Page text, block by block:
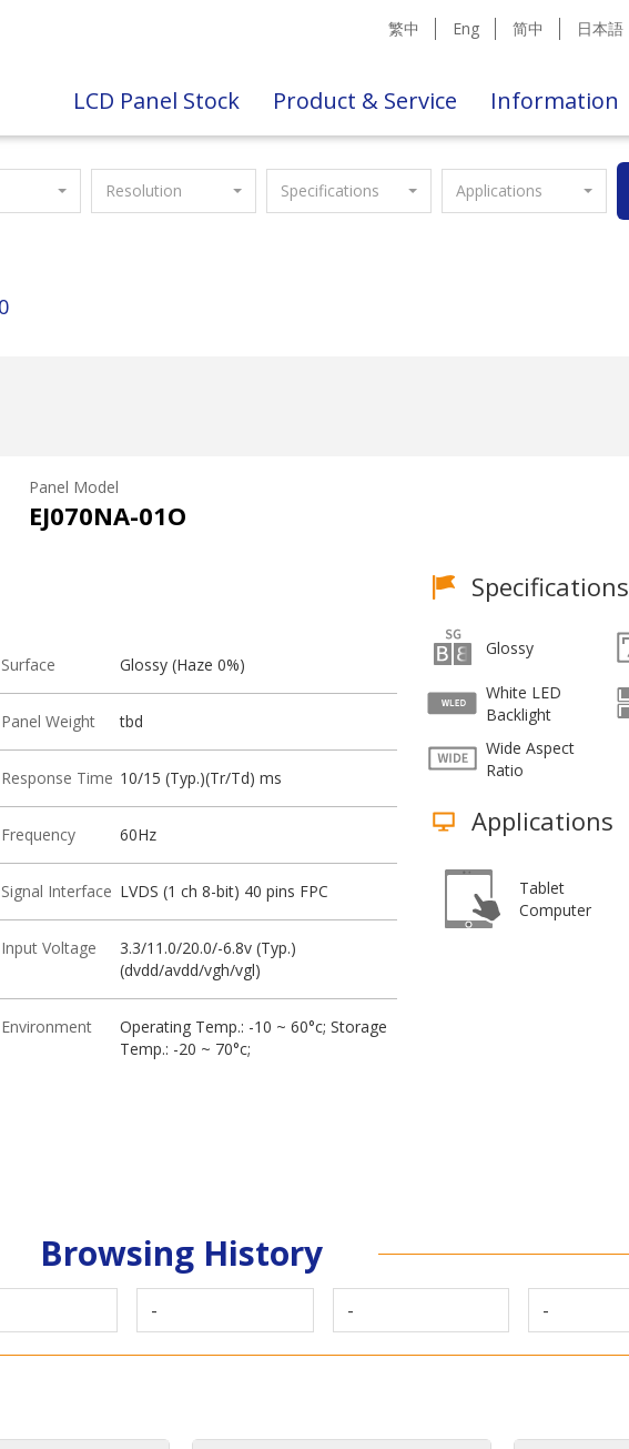
繁中 Eng 简中 日本語
LCD Panel Stock Product & Service Information
Resolution Specifications Applications
Panel Model
EJ070NA-01O
Surface Glossy (Haze 0%)
Panel Weight tbd
Response Time 10/15 (Typ.)(Tr/Td) ms
Frequency 60Hz
Signal Interface LVDS (1 ch 8-bit) 40 pins FPC
Input Voltage
3.3/11.0/20.0/-6.8v (Typ.)
(dvdd/avdd/vgh/vgl)
Environment
Operating Temp.: -10 ~ 60°c; Storage
Temp.: -20 ~ 70°c;
Specifications
Glossy
White LED
Backlight
Wide Aspect
Ratio
Applications
Tablet
Computer
Browsing History
- - -